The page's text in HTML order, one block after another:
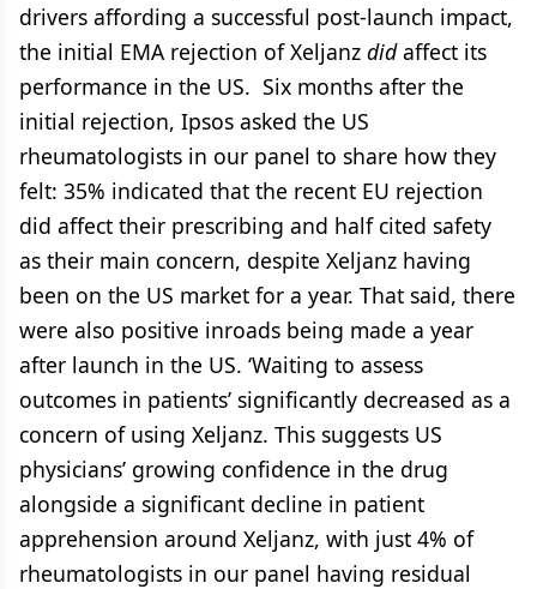
drivers affording a successful post-launch impact,
the initial EMA rejection of Xeljanz didaffect its
performance in the US. Six months after the
initial rejection, Ipsos asked the US
rheumatologists in our panel to share how they
felt: 35% indicated that the recent EU rejection
did affect their prescribing and half cited safety
as their main concern, despite Xeljanz having
been on the US market for a year. That said, there
were also positive inroads being made a year
after launch in the US. ‘Waiting to assess
outcomes in patients’ significantly decreased as a
concern of using Xeljanz. This suggests US
physicians’ growing confidence in the drug
alongside a significant decline in patient
apprehension around Xeljanz, with just 4% of
rheumatologists in our panel having residual